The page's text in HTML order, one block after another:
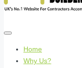
Home
Why Us?